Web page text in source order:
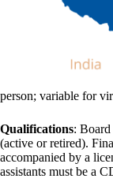
person; variable for
Qualifications:
(active or retired).
accompanied by a
assistants must be a